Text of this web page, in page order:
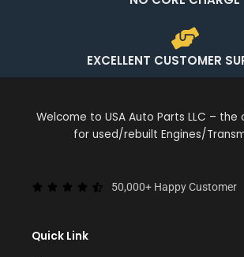
EXCELLENT CUSTOMER
Welcome to USA Auto Parts LLC – the
for used/rebuilt Engines/
50,000+ Happy Customer
Quick Link